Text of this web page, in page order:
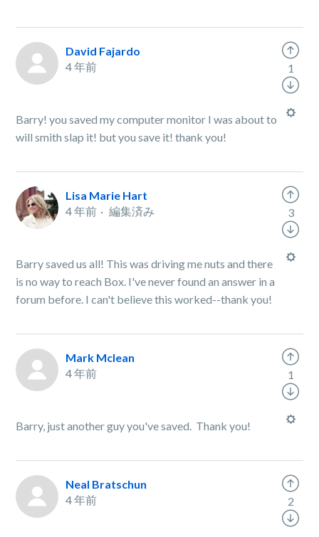
David Fajardo
4 年前
Barry! you saved my computer monitor I was about to
will smith slap it! but you save it! thank you!
1
Lisa Marie Hart
4 年前
編集済み
Barry saved us all! This was driving me nuts and there
is no way to reach Box. I've never found an answer in a
forum before. I can't believe this worked--thank you!
3
Mark Mclean
4 年前
Barry, just another guy you've saved. Thank you!
1
Neal Bratschun
4 年前
2